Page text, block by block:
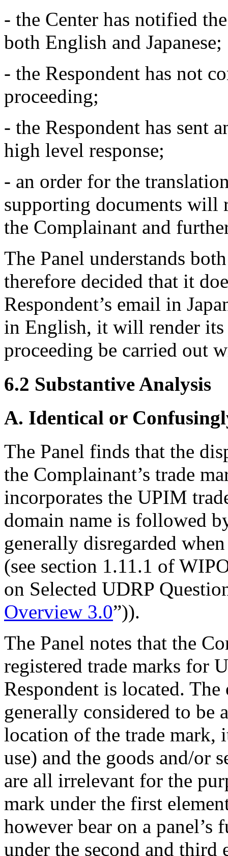
- the Center has notified
both English and Japanese;
- the Respondent has not
proceeding;
- the Respondent has sent
high level response;
- an order for the
supporting documents will
the Complainant and
The Panel understands
therefore decided that it
Respondent’s email in
in English, it will render its
proceeding be carried out
6.2 Substantive Analysis
A. Identical or
The Panel finds that the
the Complainant’s trade
incorporates the UPIM
domain name is followed
generally disregarded
(see section 1.11.1 of
on Selected UDRP
Overview 3.0”)).
The Panel notes that the
registered trade marks for
Respondent is located.
generally considered to be
location of the trade mark,
use) and the goods and/or
are all irrelevant for the
mark under the first
however bear on a
under the second and third